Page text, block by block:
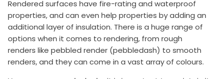
Rendered surfaces have fire-rating and waterproof
properties, and can even help properties by adding an
additional layer of insulation. There is a huge range of
options when it comes to rendering, from rough
renders like pebbled render (pebbledash) to smooth
renders, and they can come in a vast array of colours.